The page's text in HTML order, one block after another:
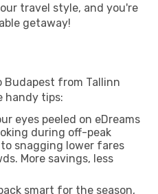
travel style, and you're
getaway!
Budapest from Tallinn
handy tips:
eyes peeled on eDreams
during off-peak
snagging lower fares
More savings, less
smart for the season,